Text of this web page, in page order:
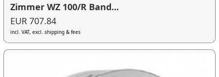
Zimmer WZ 100/R Band...
EUR 707.84
incl. VAT, excl. shipping & fees